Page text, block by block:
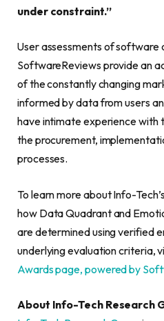
under constraint.”
User assessments of software
SoftwareReviews provide an
of the constantly changing
informed by data from users
have intimate experience with
the procurement,
processes.
To learn more about Info-
how Data Quadrant and
are determined using verified
underlying evaluation criteria,
Awards page, powered by
About Info-Tech Research